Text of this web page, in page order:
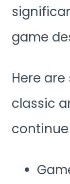
game
Here
classic